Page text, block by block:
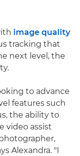
image quality
tracking that
next level, the
to advance
features such
the ability to
video assist
Alexandra. "I